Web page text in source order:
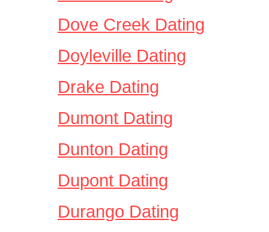
Dove Creek Dating
Doyleville Dating
Drake Dating
Dumont Dating
Dunton Dating
Dupont Dating
Durango Dating